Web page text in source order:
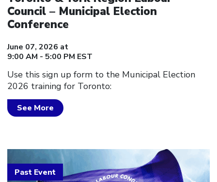
Council – Municipal Election
Conference
June 07, 2026 at
9:00 AM - 5:00 PM EST
Use this sign up form to the Municipal Election
2026 training for Toronto:
See More
Past Event